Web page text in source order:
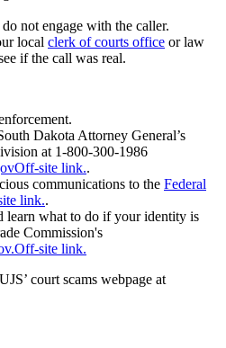
not engage with the caller.
local clerk of courts office or law
if the call was real.
Dakota Attorney General’s
at 1-800-300-1986
Off-site link..
communications to the Federal
link..
learn what to do if your identity is
Commission's
Off-site link.
court scams webpage at